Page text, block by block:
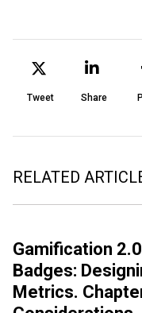
Tweet Share
RELATED
Gamification
Badges:
Metrics.